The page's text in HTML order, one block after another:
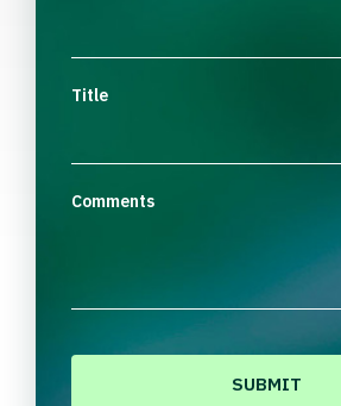
Title
Comments